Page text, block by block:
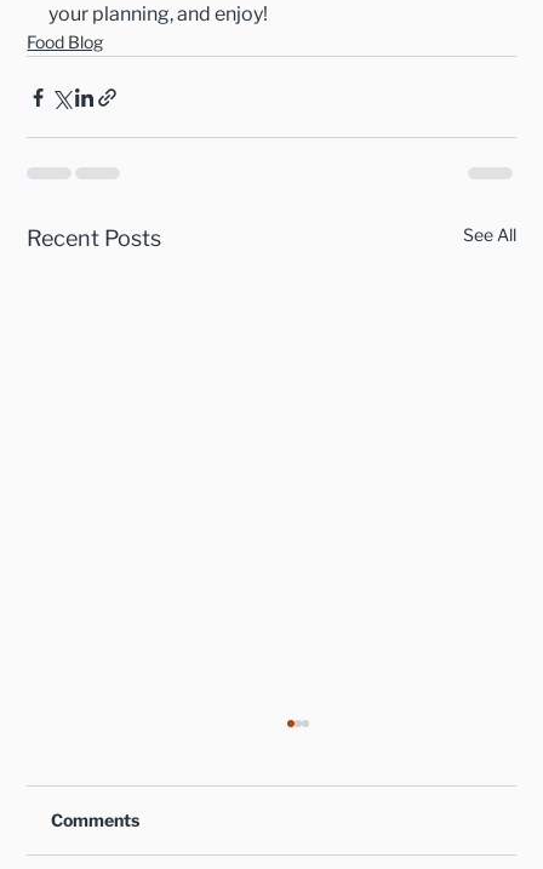
your planning, and enjoy!
Food Blog
Recent Posts See All
Comments